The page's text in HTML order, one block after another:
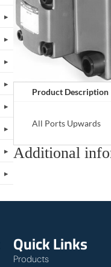
Product Description
All Ports Upwards
Additional
Quick Links
Products